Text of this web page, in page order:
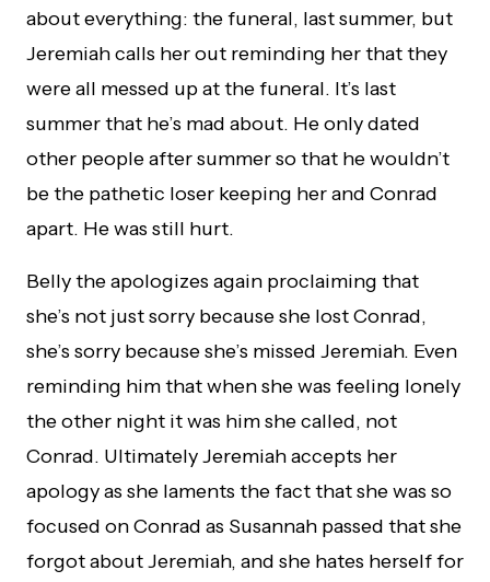
about everything: the funeral, last summer, but
Jeremiah calls her out reminding her that they
were all messed up at the funeral. It’s last
summer that he’s mad about. He only dated
other people after summer so that he wouldn’t
be the pathetic loser keeping her and Conrad
apart. He was still hurt.
Belly the apologizes again proclaiming that
she’s not just sorry because she lost Conrad,
she’s sorry because she’s missed Jeremiah. Even
reminding him that when she was feeling lonely
the other night it was him she called, not
Conrad. Ultimately Jeremiah accepts her
apology as she laments the fact that she was so
focused on Conrad as Susannah passed that she
forgot about Jeremiah, and she hates herself for